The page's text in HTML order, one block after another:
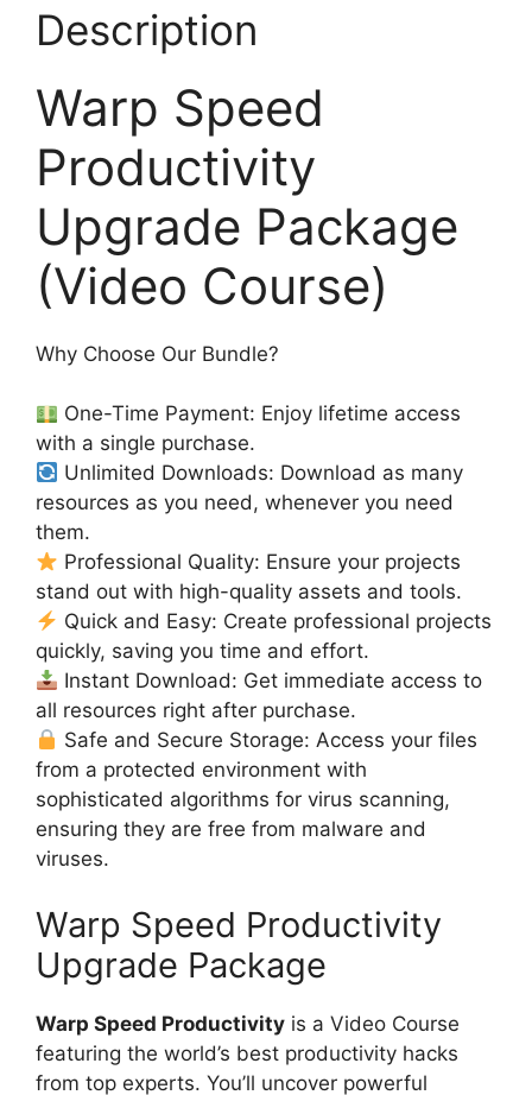
Description
Warp Speed
Productivity
Upgrade Package
(Video Course)
Why Choose Our Bundle?
One-Time Payment: Enjoy lifetime access
with a single purchase.
Unlimited Downloads: Download as many
resources as you need, whenever you need
them.
Professional Quality: Ensure your projects
stand out with high-quality assets and tools.
Quick and Easy: Create professional projects
quickly, saving you time and effort.
Instant Download: Get immediate access to
all resources right after purchase.
Safe and Secure Storage: Access your files
from a protected environment with
sophisticated algorithms for virus scanning,
ensuring they are free from malware and
viruses.
Warp Speed Productivity
Upgrade Package
Warp Speed Productivity is a Video Course
featuring the world’s best productivity hacks
from top experts. You’ll uncover powerful